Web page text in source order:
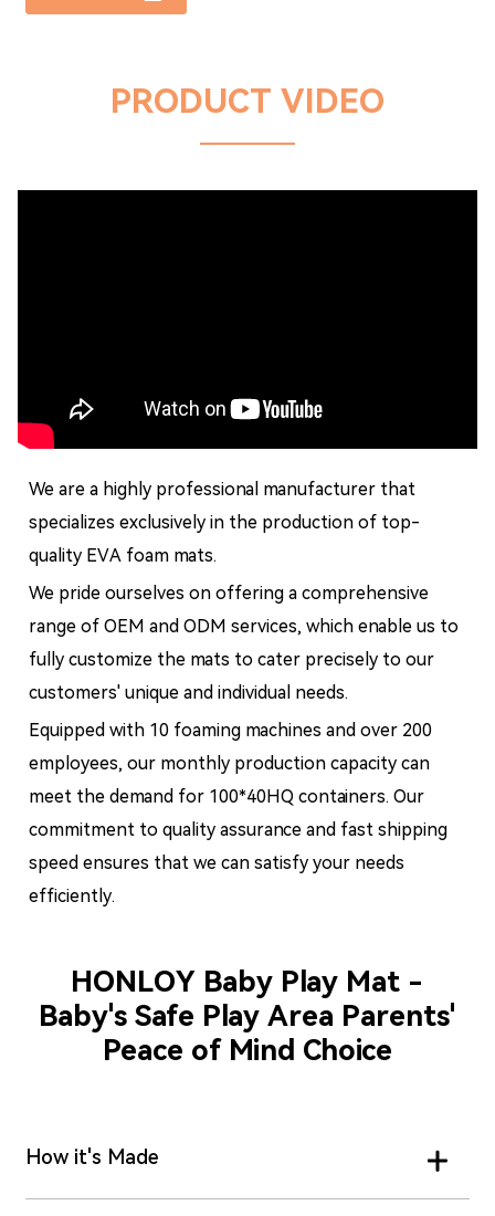
PRODUCT VIDEO
We are a highly professional manufacturer that
specializes exclusively in the production of top-
quality EVA foam mats.
We pride ourselves on offering a comprehensive
range of OEM and ODM services, which enable us to
fully customize the mats to cater precisely to our
customers' unique and individual needs.
Equipped with 10 foaming machines and over 200
employees, our monthly production capacity can
meet the demand for 100*40HQ containers. Our
commitment to quality assurance and fast shipping
speed ensures that we can satisfy your needs
efficiently.
HONLOY Baby Play Mat -
Baby's Safe Play Area Parents'
Peace of Mind Choice
How it's Made